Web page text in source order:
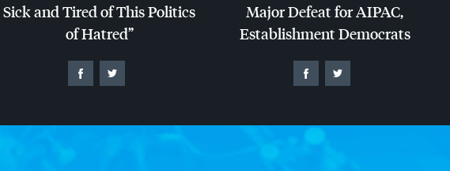
Sick and Tired of This Politics
of Hatred”
Major Defeat forAIPAC,
Establishment Democrats